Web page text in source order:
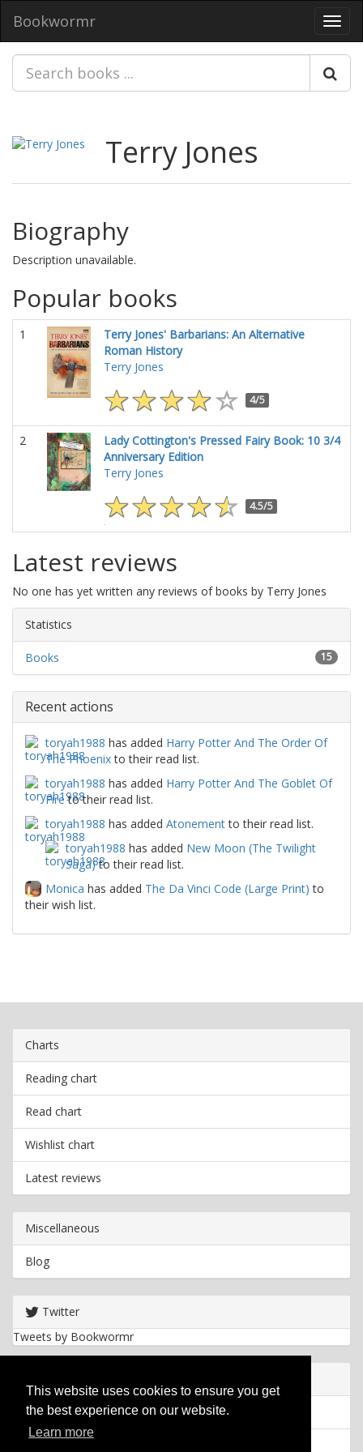
This website uses cookies to ensure you get
the best experience on our website.
Learn more
Bookwormr
Terry Jones
Biography
Description unavailable.
Popular books
1
Terry Jones' Barbarians: An Alternative
Roman History
Terry Jones
4/5
2
Lady Cottington's Pressed Fairy Book: 10 3/4
Anniversary Edition
Terry Jones
4.5/5
Latest reviews
No one has yet written any reviews of books by Terry Jones
Statistics
15
Books
Recent actions
toryah1988 has added Harry Potter And The Order Of
The Phoenixto their read list.
toryah1988 has added Harry Potter And The Goblet Of
Fireto their read list.
toryah1988 has added Atonementto their read list.
toryah1988 has added New Moon (The Twilight
Saga)to their read list.
Monica has added The Da Vinci Code (Large Print) to
their wish list.
Charts
Reading chart
Read chart
Wishlist chart
Latest reviews
Miscellaneous
Blog
Twitter
Tweets by Bookwormr
Privacy policy